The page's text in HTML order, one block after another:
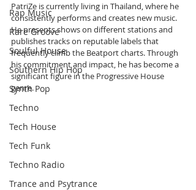
Rap Music
Rare Groove
Soulful House
Southern Hip Hop
Synth Pop
Techno
Tech House
Tech Funk
Techno Radio
Trance and Psytrance
PatriZe is currently living in Thailand, where he
consistently performs and creates new music.
He presents shows on different stations and
publishes tracks on reputable labels that
frequently climb the Beatport charts. Through
his commitment and impact, he has become a
significant figure in the Progressive House
genre.